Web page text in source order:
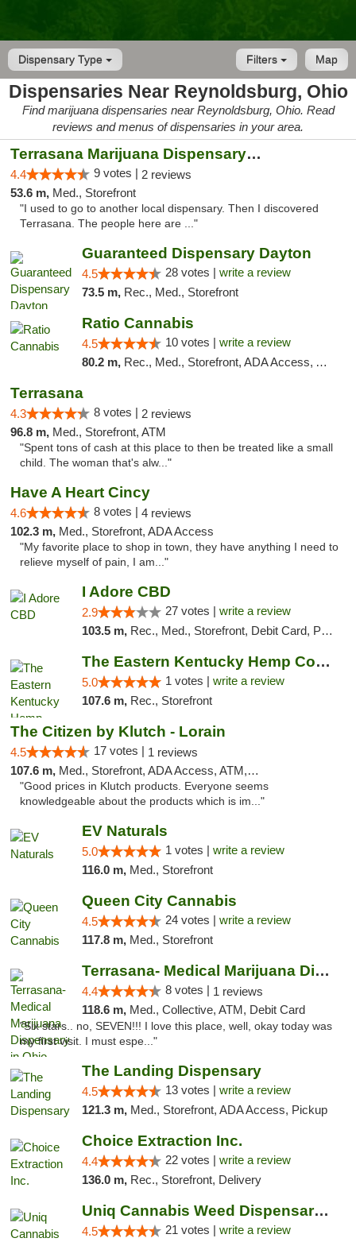
Dispensary Type Map
Filters
Dispensaries Near Reynoldsburg, Ohio
Find marijuana dispensaries near Reynoldsburg, Ohio. Read
reviews and menus of dispensaries in your area.
Terrasana Marijuana Dispensary Springfield
4.4 9 votes | 2 reviews
53.6 m, Med., Storefront
"I used to go to another local dispensary. Then I discovered
Terrasana. The people here are ..."
Guaranteed Dispensary Dayton
4.5 28 votes | write a review
73.5 m, Rec., Med., Storefront
Ratio Cannabis
4.5 10 votes | write a review
80.2 m, Rec., Med., Storefront, ADA Access, ATM, Debit Card, Pickup
Terrasana
4.3 8 votes | 2 reviews
96.8 m, Med., Storefront, ATM
"Spent tons of cash at this place to then be treated like a small
child. The woman that's alw..."
Have A Heart Cincy
4.6 8 votes | 4 reviews
102.3 m, Med., Storefront, ADA Access
"My favorite place to shop in town, they have anything I need to
relieve myself of pain, I am..."
I Adore CBD
2.9 27 votes | write a review
103.5 m, Rec., Med., Storefront, Debit Card, Pickup
The Eastern Kentucky Hemp Company
5.0 1 votes | write a review
107.6 m, Rec., Storefront
The Citizen by Klutch - Lorain
4.5 17 votes | 1 reviews
107.6 m, Med., Storefront, ADA Access, ATM, Debit Card, Pickup
"Good prices in Klutch products. Everyone seems
knowledgeable about the products which is im..."
EV Naturals
5.0 1 votes | write a review
116.0 m, Med., Storefront
Queen City Cannabis
4.5 24 votes | write a review
117.8 m, Med., Storefront
Terrasana- Medical Marijuana Dispensary in...
4.4 8 votes | 1 reviews
118.6 m, Med., Collective, ATM, Debit Card
"Six stars.. no, SEVEN!!! I love this place, well, okay today was
my first visit. I must espe..."
The Landing Dispensary
4.5 13 votes | write a review
121.3 m, Med., Storefront, ADA Access, Pickup
Choice Extraction Inc.
4.4 22 votes | write a review
136.0 m, Rec., Storefront, Delivery
Uniq Cannabis Weed Dispensary Monroe
4.5 21 votes | write a review